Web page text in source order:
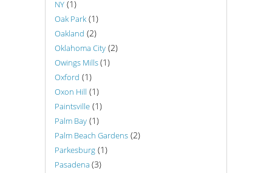
NY (1)
Oak Park (1)
Oakland (2)
Oklahoma City (2)
Owings Mills(1)
Oxford (1)
Oxon Hill (1)
Paintsville (1)
Palm Bay (1)
Palm Beach Gardens (2)
Parkesburg (1)
Pasadena (3)